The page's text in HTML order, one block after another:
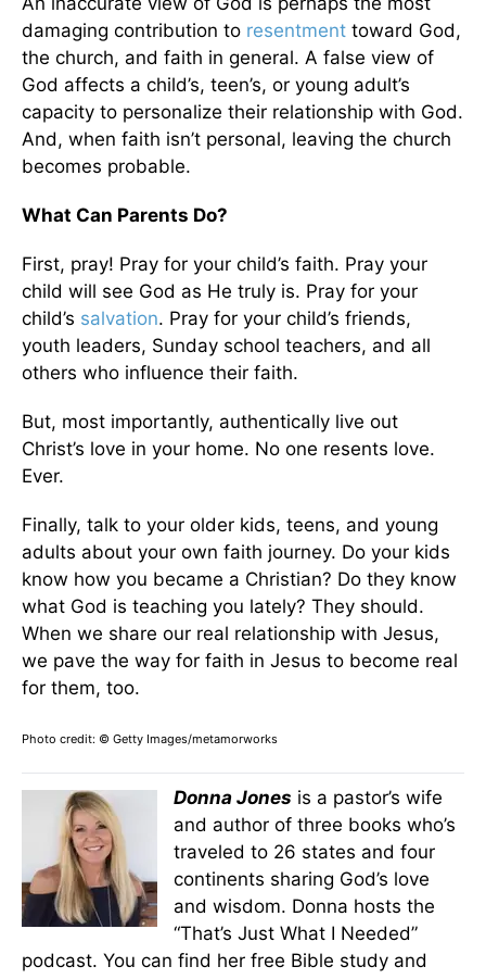
damaging contribution to resentment toward God,
the church, and faith in general. A false view of
God affects a child’s, teen’s, or young adult’s
capacity to personalize their relationship with God.
And, when faith isn’t personal, leaving the church
becomes probable.
What Can Parents Do?
First, pray! Pray for your child’s faith. Pray your
child will see God as He truly is. Pray for your
child’s salvation. Pray for your child’s friends,
youth leaders, Sunday school teachers, and all
others who influence their faith.
But, most importantly, authentically live out
Christ’s love in your home. No one resents love.
Ever.
Finally, talk to your older kids, teens, and young
adults about your own faith journey. Do your kids
know how you became a Christian? Do they know
what God is teaching you lately? They should.
When we share our real relationship with Jesus,
we pave the way for faith in Jesus to become real
for them, too.
Photo credit: © Getty Images/metamorworks
Donna Jones is a pastor’s wife
and author of three books who’s
traveled to 26 states and four
continents sharing God’s love
and wisdom. Donna hosts the
“That’s Just What I Needed”
podcast. You can find her free Bible study and